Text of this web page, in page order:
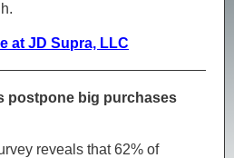
at JD Supra, LLC
postpone big purchases
reveals that 62% of